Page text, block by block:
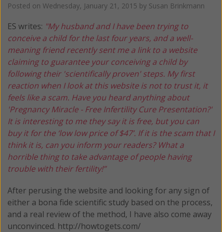
Posted on Wednesday, January 21, 2015 by Susan Brinkmann
ES writes: "My husband and I have been trying to
conceive a child for the last four years, and a well-
meaning friend recently sent me a link to a website
claiming to guarantee your conceiving a child by
following their 'scientifically proven' steps. My first
reaction when I look at this website is not to trust it, it
feels like a scam. Have you heard anything about
'Pregnancy Miracle - Free Infertility Cure Presentation?'
It is interesting to me they say it is free, but you can
buy it for the ‘low low price of $47’. If it is the scam that I
think it is, can you inform your readers? What a
horrible thing to take advantage of people having
trouble with their fertility!”
After perusing the website and looking for any sign of
either a bona fide scientific study based on the process,
and a real review of the method, I have also come away
unconvinced. http://howtogets.com/